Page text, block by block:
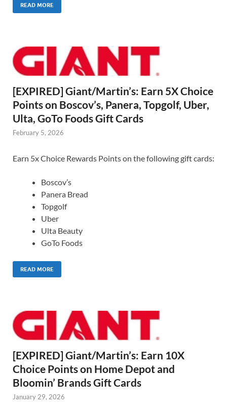
READ MORE
[EXPIRED] Giant/Martin’s: Earn 5X Choice
Points on Boscov’s, Panera, Topgolf, Uber,
Ulta, GoTo Foods Gift Cards
February 5, 2026
Earn 5x Choice Rewards Points on the following gift cards:
Boscov’s
Panera Bread
Topgolf
Uber
Ulta Beauty
GoTo Foods
READ MORE
[EXPIRED] Giant/Martin’s: Earn 10X
Choice Points on Home Depot and
Bloomin’ Brands Gift Cards
January 29, 2026